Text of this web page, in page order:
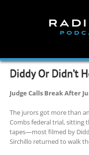
Diddy Or Didn’t
Judge Calls Break After
The jurors got more than
Combs federal trial, sitting
tapes—most filmed by
Sirchillo returned to walk